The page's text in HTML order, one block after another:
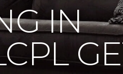
IN